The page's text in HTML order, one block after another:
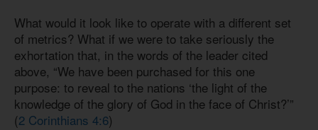
What would it look like to operate with a different set
of metrics? What if we were to take seriously the
exhortation that, in the words of the leader cited
above, “We have been purchased for this one
purpose: to reveal to the nations ‘the light of the
knowledge of the glory of God in the face of Christ?’”
(2 Corinthians 4:6)